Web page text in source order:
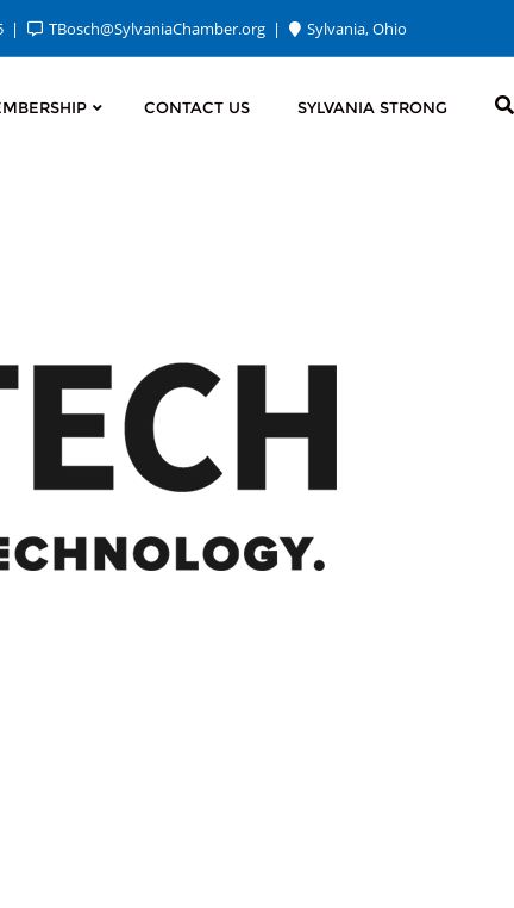
TBosch@SylvaniaChamber.org Sylvania, Ohio
CONTACT US SYLVANIA STRONG